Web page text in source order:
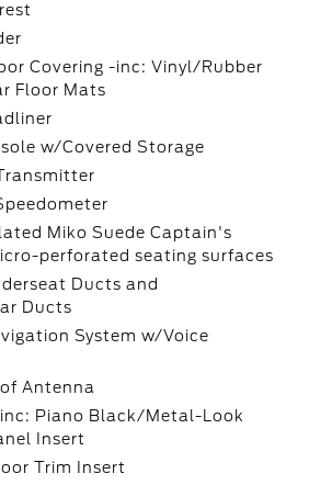
Covering -inc: Vinyl/Rubber
Floor Mats
w/Covered Storage
Miko Suede Captain's
perforated seating surfaces
Ducts and
Ducts
System w/Voice
Antenna
Piano Black/Metal-Look
Insert
Trim Insert